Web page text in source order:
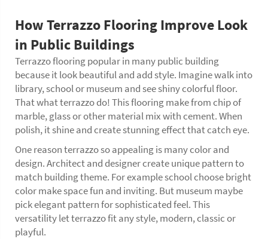
How Terrazzo Flooring Improve Look
in Public Buildings
Terrazzo flooring popular in many public building
because it look beautiful and add style. Imagine walk into
library, school or museum and see shiny colorful floor.
That what terrazzo do! This flooring make from chip of
marble, glass or other material mix with cement. When
polish, it shine and create stunning effect that catch eye.
One reason terrazzo so appealing is many color and
design. Architect and designer create unique pattern to
match building theme. For example school choose bright
color make space fun and inviting. But museum maybe
pick elegant pattern for sophisticated feel. This
versatility let terrazzo fit any style, modern, classic or
playful.